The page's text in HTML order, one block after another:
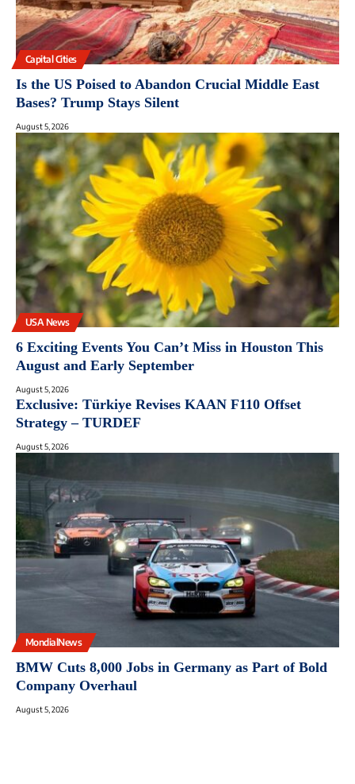
Capital Cities
Is the US Poised to Abandon Crucial Middle East
Bases? Trump Stays Silent
August 5, 2026
USA News
6 Exciting Events You Can’t Miss in Houston This
August and Early September
August 5, 2026
Exclusive: Türkiye Revises KAAN F110 Offset
Strategy – TURDEF
August 5, 2026
MondialNews
BMW Cuts 8,000 Jobs in Germany as Part of Bold
Company Overhaul
August 5, 2026